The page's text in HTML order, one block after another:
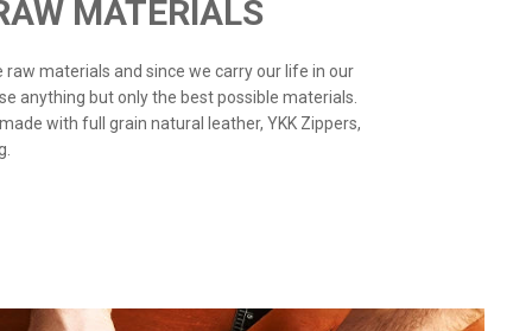
MATERIALS
materials and since we carry our life in our
anything but only the best possible materials.
with full grain natural leather, YKK Zippers,